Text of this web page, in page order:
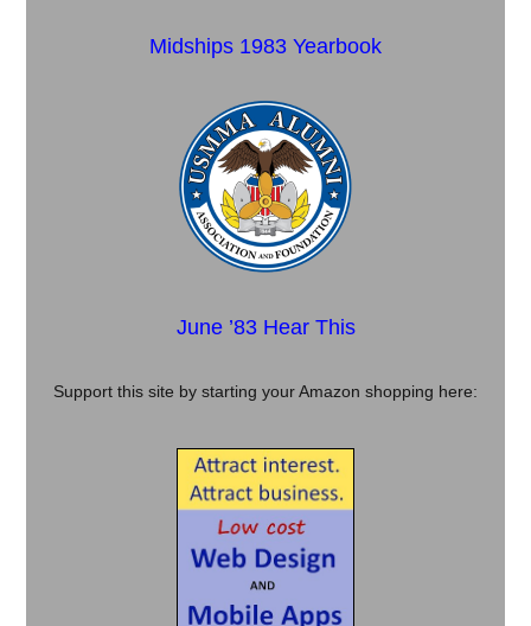
Midships 1983 Yearbook
June ’83 Hear This
Support this site by starting your Amazon shopping here: